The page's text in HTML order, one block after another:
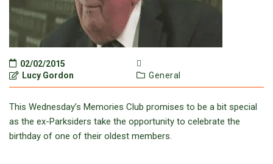
02/02/2015
Lucy Gordon
General
This Wednesday’s Memories Club promises to be a bit special
as the ex-Parksiders take the opportunity to celebrate the
birthday of one of their oldest members.